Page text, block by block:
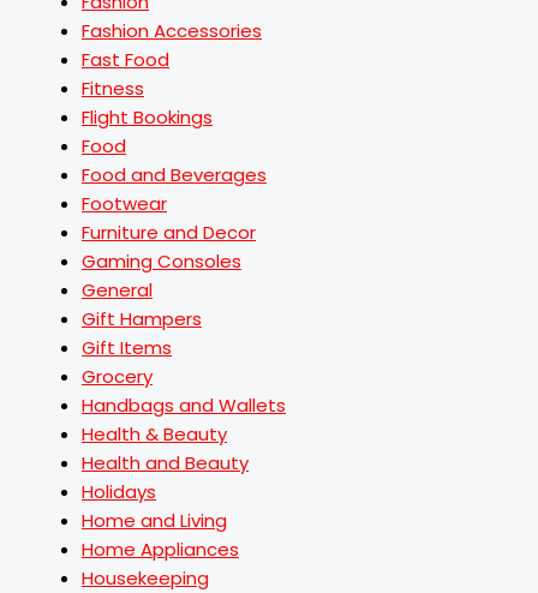
Fashion Accessories
Fast Food
Fitness
Flight Bookings
Food
Food and Beverages
Footwear
Furniture and Decor
Gaming Consoles
General
Gift Hampers
Gift Items
Grocery
Handbags and Wallets
Health & Beauty
Health and Beauty
Holidays
Home and Living
Home Appliances
Housekeeping